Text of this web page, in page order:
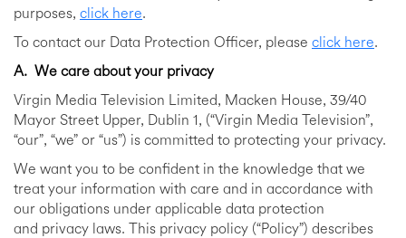
purposes, click here.
To contact our Data Protection Officer, please click here.
A. We care about your privacy
Virgin Media Television Limited, Macken House, 39/40
Mayor Street Upper, Dublin 1, (“Virgin Media Television”,
“our”, “we” or “us”) is committed to protecting your privacy.
We want you to be confident in the knowledge that we
treat your information with care and in accordance with
our obligations under applicable data protection
and privacy laws. This privacy policy (“Policy”) describes